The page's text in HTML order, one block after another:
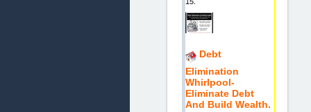
Debt
Elimination
Whirlpool-
Eliminate Debt
And Build Wealth.